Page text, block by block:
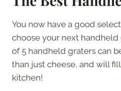
You now have a good
choose your next handheld
of 5 handheld graters can
than just cheese, and will
kitchen!